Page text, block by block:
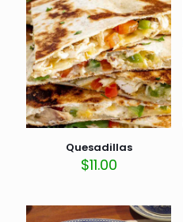
Quesadillas
$11.00